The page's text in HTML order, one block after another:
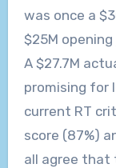
was once a
$25M
A $27.7M
promising for
current RT
score (87%)
all agree that